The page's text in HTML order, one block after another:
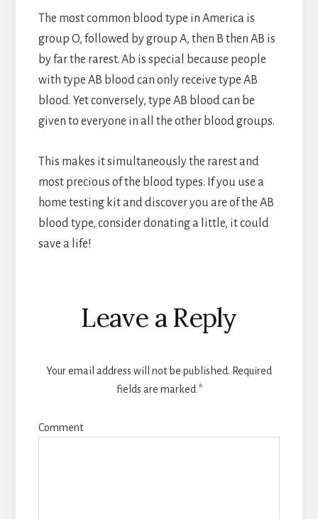
The most common blood type in America is
group O, followed by group A, then B then AB is
by far the rarest. Ab is special because people
with type AB blood can only receive type AB
blood. Yet conversely, type AB blood can be
given to everyone in all the other blood groups.
This makes it simultaneously the rarest and
most precious of the blood types. If you use a
home testing kit and discover you are of the AB
blood type, consider donating a little, it could
save a life!
Reader
Interactions
Leave a Reply
Your email address will not be published. Required
fields are marked *
Comment